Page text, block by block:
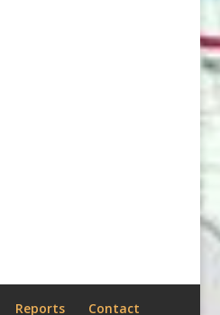
Reports Contact